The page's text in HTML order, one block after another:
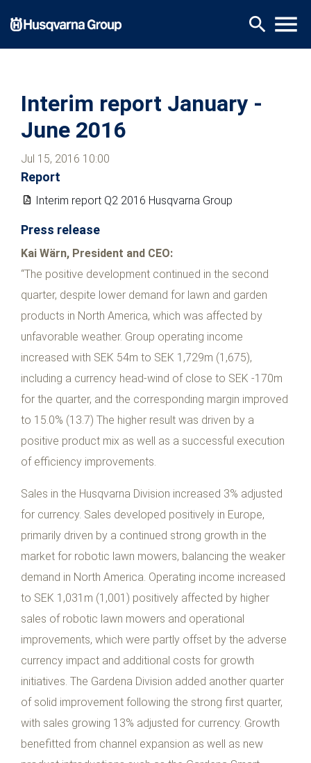
main
search menu
Interim report January -
June 2016
Jul 15, 2016 10:00
Report
Interim report Q2 2016 Husqvarna Group
Press release
Kai Wärn, President and CEO:
“The positive development continued in the second
quarter, despite lower demand for lawn and garden
products in North America, which was affected by
unfavorable weather. Group operating income
increased with SEK 54m to SEK 1,729m (1,675),
including a currency head-wind of close to SEK -170m
for the quarter, and the corresponding margin improved
to 15.0% (13.7) The higher result was driven by a
positive product mix as well as a successful execution
of efficiency improvements.
Sales in the Husqvarna Division increased 3% adjusted
for currency. Sales developed positively in Europe,
primarily driven by a continued strong growth in the
market for robotic lawn mowers, balancing the weaker
demand in North America. Operating income increased
to SEK 1,031m (1,001) positively affected by higher
sales of robotic lawn mowers and operational
improvements, which were partly offset by the adverse
currency impact and additional costs for growth
initiatives. The Gardena Division added another quarter
of solid improvement following the strong first quarter,
with sales growing 13% adjusted for currency. Growth
benefitted from channel expansion as well as new